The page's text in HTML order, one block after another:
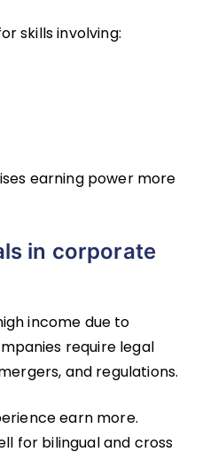
skills involving:
earning power more
in corporate
income due to
require legal
and regulations.
earn more.
for bilingual and cross